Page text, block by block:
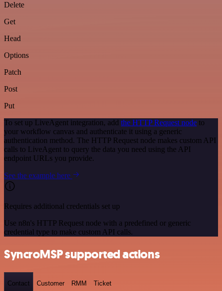
Delete
Get
Head
Options
Patch
Post
Put
To set up LiveAgent integration, add the HTTP Request node to
your workflow canvas and authenticate it using a generic
authentication method. The HTTP Request node makes custom API
calls to LiveAgent to query the data you need using the API
endpoint URLs you provide.
See the example here
Requires additional credentials set up
Use n8n's HTTP Request node with a predefined or generic
credential type to make custom API calls.
SyncroMSP supported actions
Contact Customer RMM Ticket